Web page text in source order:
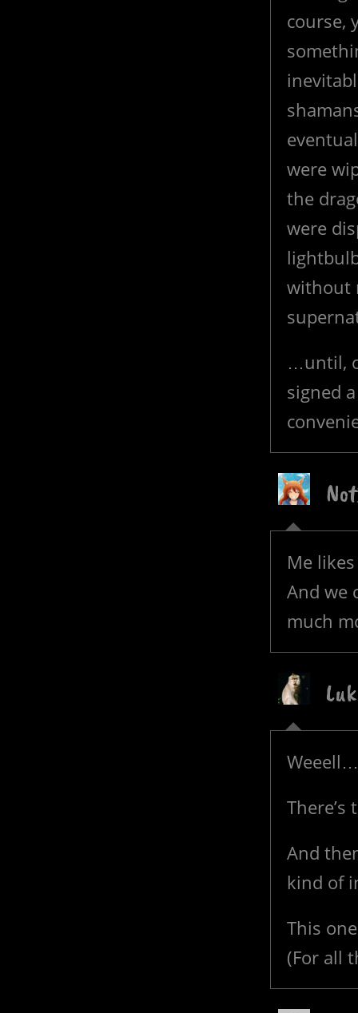
course,
were
the
were
without
…until,
signed
Me
And we
much
Weeell…
There’s
And
kind of
This
(For all